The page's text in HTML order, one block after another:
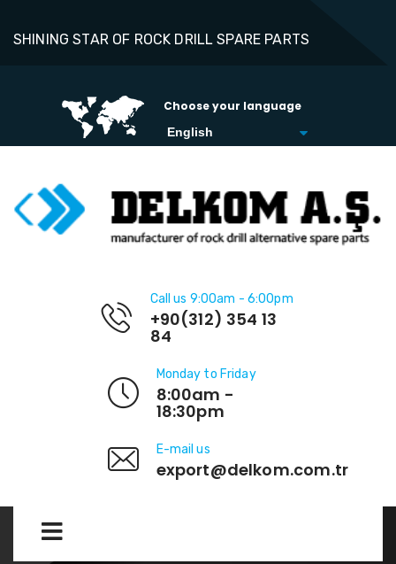
SHINING STAR OF ROCK DRILL SPARE PARTS
Choose your language
Call us 9:00am - 6:00pm
+90(312) 354 13
84
Monday to Friday
8:00am -
18:30pm
E-mail us
export@delkom.com.tr